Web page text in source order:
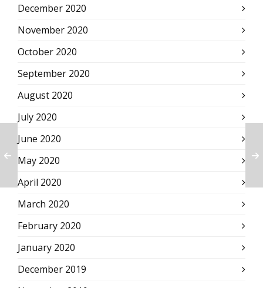
December 2020
November 2020
October 2020
September 2020
August 2020
July 2020
June 2020
May 2020
April 2020
March 2020
February 2020
January 2020
December 2019